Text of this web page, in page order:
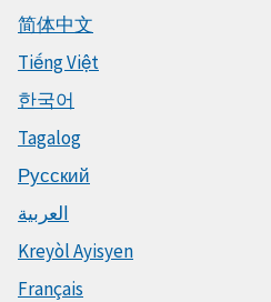
简体中文
Tiếng Việt
한국어
Tagalog
Русский
العربية
Kreyòl Ayisyen
Français